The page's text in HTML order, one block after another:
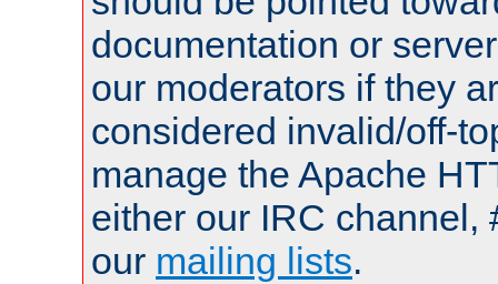
documentation or
our moderators if they
considered invalid/off-
manage the Apache
either our IRC channel,
our mailing lists.